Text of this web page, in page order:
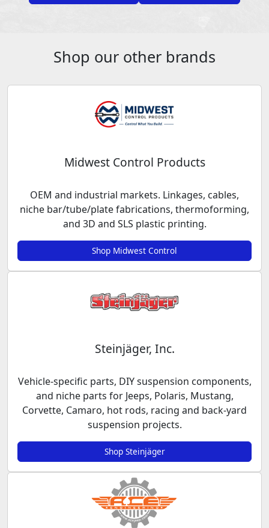
Shop our other brands
Midwest Control Products
OEM and industrial markets. Linkages, cables,
niche bar/tube/plate fabrications, thermoforming,
and 3D and SLS plastic printing.
Shop Midwest Control
Steinjäger, Inc.
Vehicle-specific parts, DIY suspension components,
and niche parts for Jeeps, Polaris, Mustang,
Corvette, Camaro, hot rods, racing and back-yard
suspension projects.
Shop Steinjäger